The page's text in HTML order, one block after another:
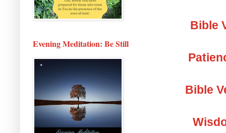
Bible
Bible
Evening Meditation: Be Still